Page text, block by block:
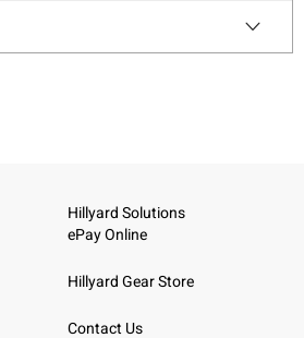
Hillyard Solutions
ePay Online
Hillyard Gear Store
Contact Us